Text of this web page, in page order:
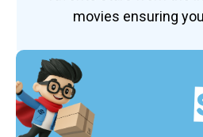
movies ensuring